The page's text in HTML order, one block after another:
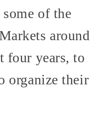
of the
around
four years, to
organize their